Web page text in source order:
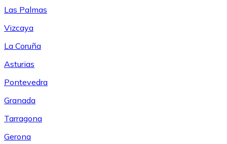
Las Palmas
Vizcaya
La Coruña
Asturias
Pontevedra
Granada
Tarragona
Gerona